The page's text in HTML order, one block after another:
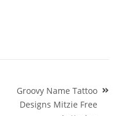
Groovy Name Tattoo
Designs Mitzie Free